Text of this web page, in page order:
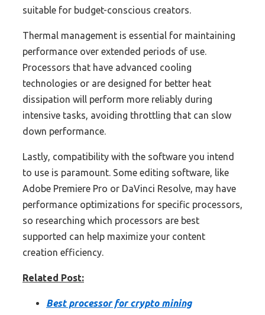
suitable for budget-conscious creators.
Thermal management is essential for maintaining
performance over extended periods of use.
Processors that have advanced cooling
technologies or are designed for better heat
dissipation will perform more reliably during
intensive tasks, avoiding throttling that can slow
down performance.
Lastly, compatibility with the software you intend
to use is paramount. Some editing software, like
Adobe Premiere Pro or DaVinci Resolve, may have
performance optimizations for specific processors,
so researching which processors are best
supported can help maximize your content
creation efficiency.
Related Post:
Best processor for crypto mining